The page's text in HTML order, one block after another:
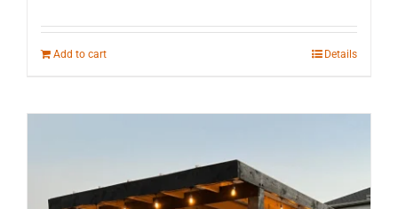
Add to cart Details